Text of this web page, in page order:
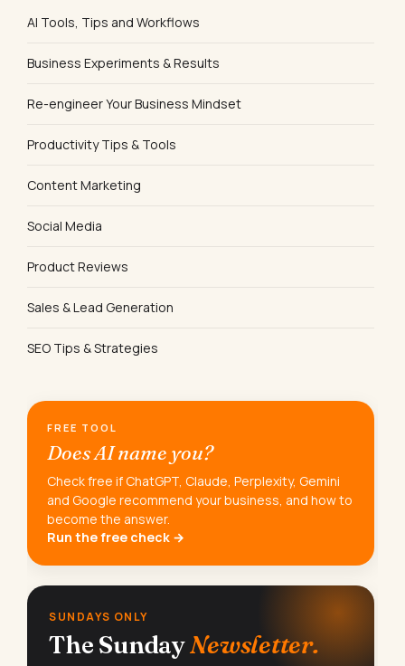
AI Tools, Tips and Workflows
Business Experiments & Results
Re-engineer Your Business Mindset
Productivity Tips & Tools
Content Marketing
Social Media
Product Reviews
Sales & Lead Generation
SEO Tips & Strategies
FREE TOOL
Does AI name you?
Check free if ChatGPT, Claude, Perplexity, Gemini
and Google recommend your business, and how to
become the answer.
Run the free check →
SUNDAYS ONLY
The SundayNewsletter.